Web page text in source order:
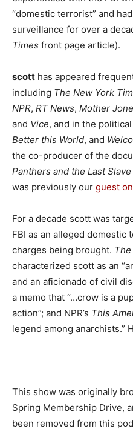
“domestic terrorist” and
surveillance for over a
Times front page article).
scott has appeared
including The New York
NPR, RT News, Mother
and Vice, and in the
Better this World, and
the co-producer of the
Panthers and the Last
was previously our guest
For a decade scott was
FBI as an alleged
charges being brought.
characterized scott as an
and an aficionado of civil
a memo that “…crow is a
action”; and NPR’s This
legend among anarchists.”
This show was originally
Spring Membership Drive,
been removed from this